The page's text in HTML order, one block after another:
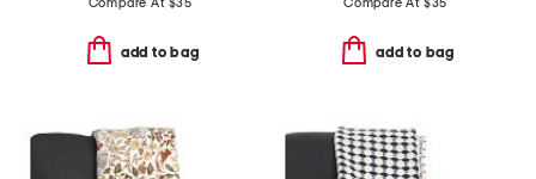
Compare At $35
add to bag
Compare At $35
add to bag